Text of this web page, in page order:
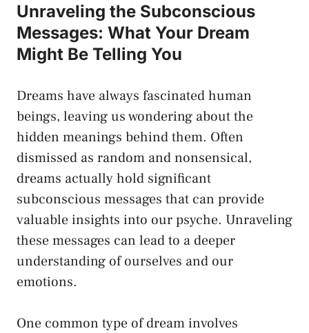
Unraveling the Subconscious
Messages: What Your Dream
Might Be Telling You
Dreams have ⁣always fascinated human
beings, leaving‌ us ‍wondering about the
hidden meanings behind them. Often
dismissed ⁣as random ‍and⁤ nonsensical,
dreams actually hold significant
subconscious messages ‍that can provide
valuable insights into our psyche. Unraveling
these messages can ​lead to a deeper ​
understanding of ourselves and our
emotions.
One common type ⁤of dream⁤ involves